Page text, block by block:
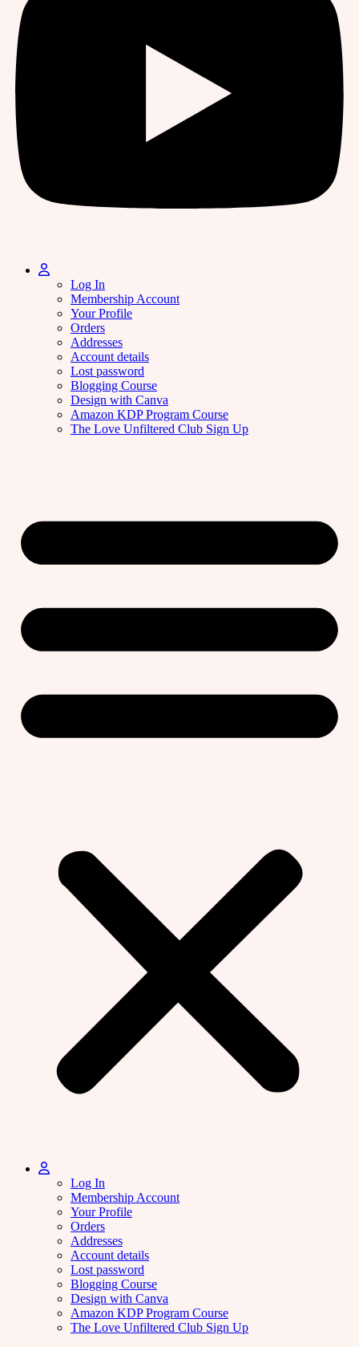
Log In
Membership Account
Your Profile
Orders
Addresses
Account details
Lost password
Blogging Course
Design with Canva
Amazon KDP Program Course
The Love Unfiltered Club Sign Up
Log In
Membership Account
Your Profile
Orders
Addresses
Account details
Lost password
Blogging Course
Design with Canva
Amazon KDP Program Course
The Love Unfiltered Club Sign Up